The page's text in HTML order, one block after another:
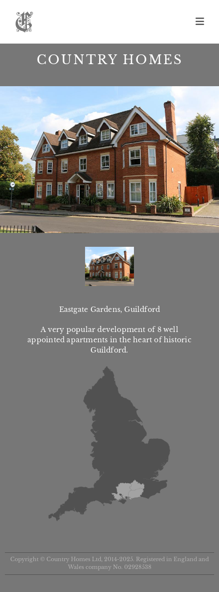
content
COUNTRY HOMES
Eastgate Gardens, Guildford
A very popular development of 8 well
appointed apartments in the heart of historic
Guildford.
Copyright © Country Homes Ltd, 2014-2025. Registered in England and
Wales company No. 02928538